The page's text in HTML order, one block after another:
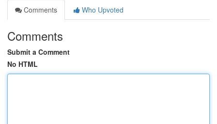
Comments
Who Upvoted
Comments
Submit a Comment
No HTML